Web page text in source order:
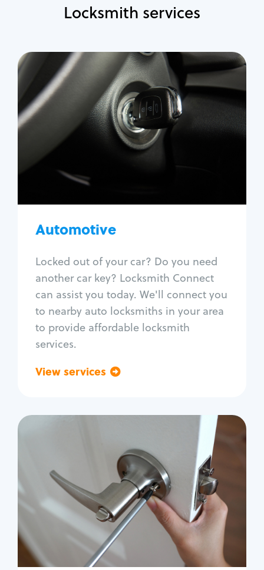
Locksmith services
Automotive
Locked out of your car? Do you need
another car key? Locksmith Connect
can assist you today. We'll connect you
to nearby auto locksmiths in your area
to provide affordable locksmith
services.
View services
Automotive
Locksmith Services
Auto lockout
Trunk lockout
Car door lock repair
Fix trunk lock
Residential
Locksmith Services
House lockout
Lock change
Lock re-key
Lock install
Lock repair